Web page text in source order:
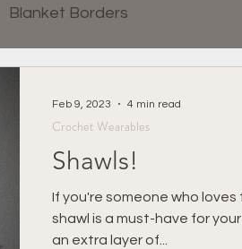
Blanket Borders
Crochet Blankets
Tips & Tricks Charity
Shawls!
If you're someone who
shawl is a must-have for
an extra layer of...
Crochet Wearables
Feb 9, 2023 4 min read